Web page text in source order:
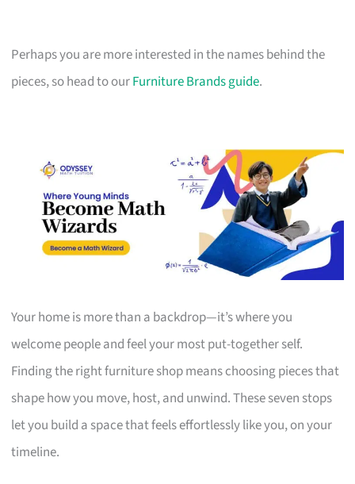
Perhaps you are more interested in the names behind the
pieces, so head to ourFurniture Brands guide.
Your home is more than a backdrop—it’s where you
welcome people and feel your most put-together self.
Finding the right furniture shop means choosing pieces that
shape how you move, host, and unwind. These seven stops
let you build a space that feels effortlessly like you, on your
timeline.